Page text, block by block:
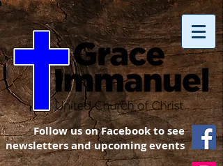
Follow us on Facebook to see
newsletters and upcoming events